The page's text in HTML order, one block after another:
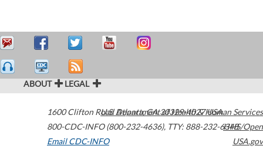
ABOUT LEGAL
1600 Clifton Road Atlanta,GA30329-4027USA
800-CDC-INFO (800-232-4636), TTY: 888-232-6348
Email CDC-INFO
U.S. Department of Health & Human Services
HHS/Open
USA.gov